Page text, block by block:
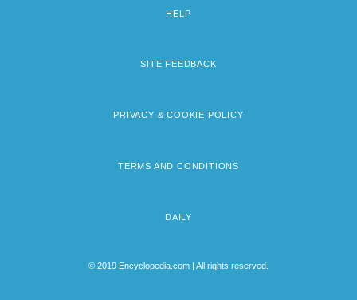
HELP
SITE FEEDBACK
PRIVACY & COOKIE POLICY
TERMS AND CONDITIONS
DAILY
© 2019 Encyclopedia.com | All rights reserved.